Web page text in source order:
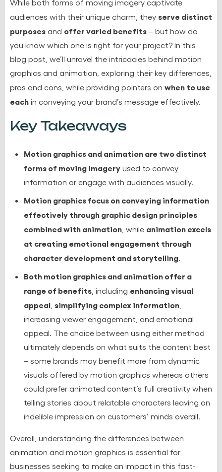
While both forms of moving imagery captivate
audiences with their unique charm, they serve distinct
purposes and offer varied benefits – but how do
you know which one is right for your project? In this
blog post, we’ll unravel the intricacies behind motion
graphics and animation , exploring their key differences,
pros and cons, while providing pointers on when to use
each in conveying your brand’s message effectively.
Key Takeaways
Motion graphics and animation are two distinct
forms of moving imagery used to convey
information or engage with audiences visually.
Motion graphics focus on conveying information
effectively through graphic design principles
combined with animation , while animation excels
at creating emotional engagement through
character development and storytelling
Both motion graphics and animation offer a
range of benefits , including enhancing visual
appeal simplifying complex information
increasing viewer engagement, and emotional
appeal. The choice between using either method
ultimately depends on what suits the content best
– some brands may benefit more from dynamic
visuals offered by motion graphics whereas others
could prefer animated content’s full creativity when
telling stories about relatable characters leaving an
indelible impression on customers’ minds overall.
Overall, understanding the differences between
animation and motion graphics is essential for
businesses seeking to make an impact in this fast-